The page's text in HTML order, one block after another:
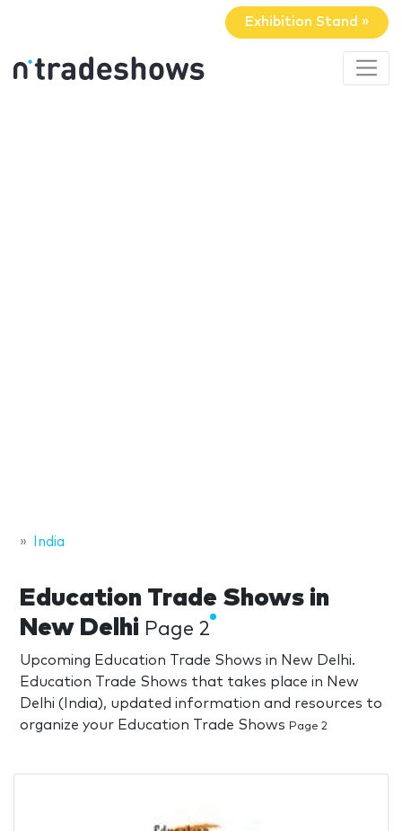
Exhibition Stand »
India
Education Trade Shows in
New Delhi Page 2
Upcoming Education Trade Shows in New Delhi.
Education Trade Shows that takes place in New
Delhi (India), updated information and resources to
organize your Education Trade Shows Page 2